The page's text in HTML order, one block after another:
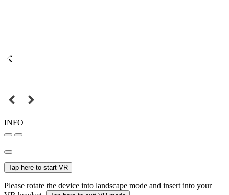
INFO
Tap here to start VR
Please rotate the device into landscape mode and insert into your